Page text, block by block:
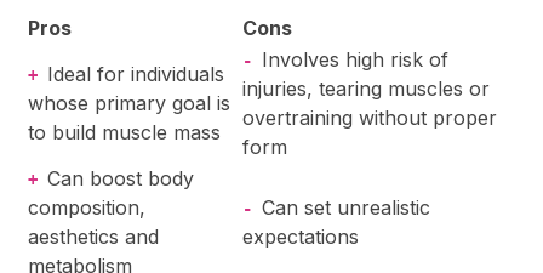
Pros Cons
+ Ideal for individuals
whose primary goal is
to build muscle mass
-
Involves high risk of
injuries, tearing muscles or
overtraining without proper
form
+ Can boost body
composition,
aesthetics and
metabolism
- Can set unrealistic
expectations